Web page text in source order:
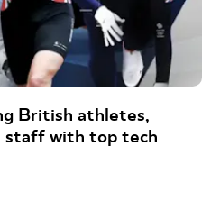
British athletes,
staff with top tech